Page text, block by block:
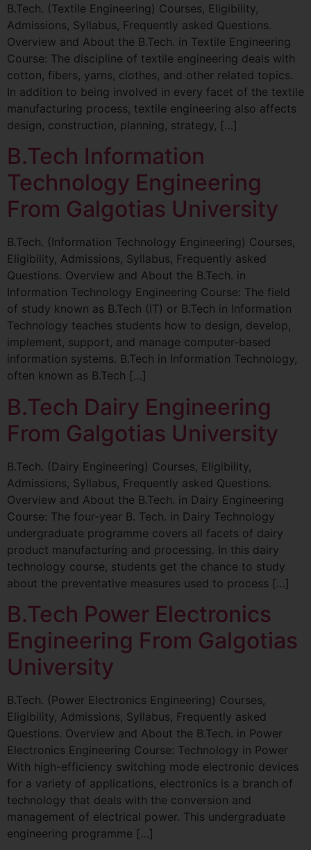
B.Tech. (Textile Engineering) Courses, Eligibility,
Admissions, Syllabus, Frequently asked Questions.
Overview and About the B.Tech. in Textile Engineering
Course: The discipline of textile engineering deals with
cotton, fibers, yarns, clothes, and other related topics.
In addition to being involved in every facet of the textile
manufacturing process, textile engineering also affects
design, construction, planning, strategy, […]
B.Tech Information
Technology Engineering
From Galgotias University
B.Tech. (Information Technology Engineering) Courses,
Eligibility, Admissions, Syllabus, Frequently asked
Questions. Overview and About the B.Tech. in
Information Technology Engineering Course: The field
of study known as B.Tech (IT) or B.Tech in Information
Technology teaches students how to design, develop,
implement, support, and manage computer-based
information systems. B.Tech in Information Technology,
often known as B.Tech […]
B.Tech Dairy Engineering
From Galgotias University
B.Tech. (Dairy Engineering) Courses, Eligibility,
Admissions, Syllabus, Frequently asked Questions.
Overview and About the B.Tech. in Dairy Engineering
Course: The four-year B. Tech. in Dairy Technology
undergraduate programme covers all facets of dairy
product manufacturing and processing. In this dairy
technology course, students get the chance to study
about the preventative measures used to process […]
B.Tech Power Electronics
Engineering From Galgotias
University
B.Tech. (Power Electronics Engineering) Courses,
Eligibility, Admissions, Syllabus, Frequently asked
Questions. Overview and About the B.Tech. in Power
Electronics Engineering Course: Technology in Power
With high-efficiency switching mode electronic devices
for a variety of applications, electronics is a branch of
technology that deals with the conversion and
management of electrical power. This undergraduate
engineering programme […]